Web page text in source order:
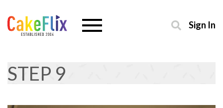
Sign In
STEP 9